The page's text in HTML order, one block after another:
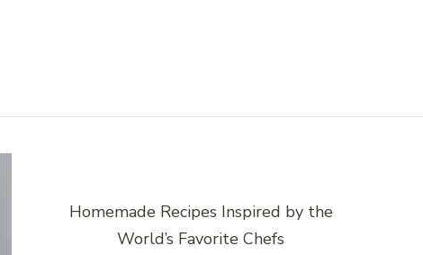
Homemade Recipes Inspired by the
World’s Favorite Chefs